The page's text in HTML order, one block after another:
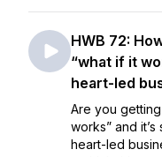
HWB 72:
“what if it
heart-led
Are you
works” and
heart-led